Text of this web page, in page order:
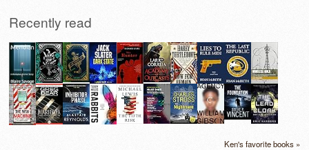
Recently read
Ken's favorite books »